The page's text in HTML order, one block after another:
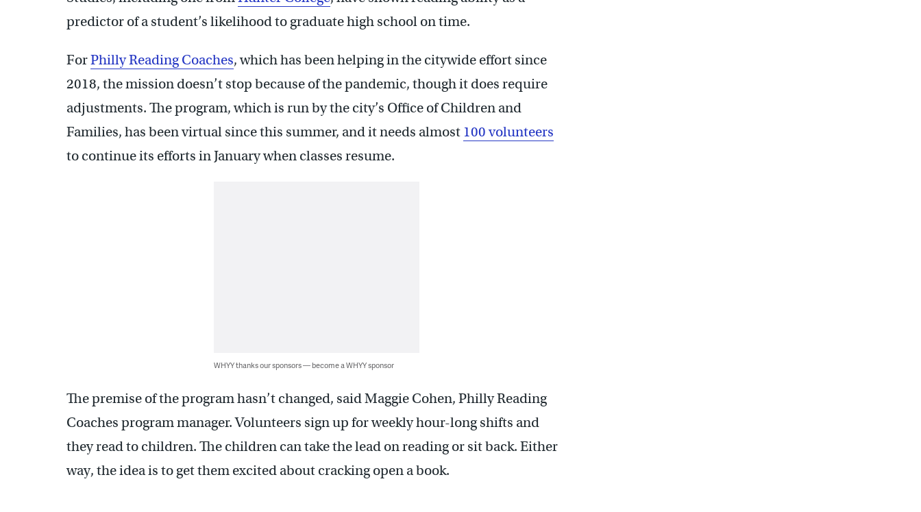
predictor of a student’s likelihood to graduate high school on time.
ForPhilly Reading Coaches, which has been helping in the citywide effort since
2018, the mission doesn’t stop because of the pandemic, though it does require
adjustments. The program, which is run by the city’s Office of Children and
Families, has been virtual since this summer, and it needs almost 100 volunteers
to continue its efforts in January when classes resume.
WHYY thanks our sponsors — become a WHYY sponsor
The premise of the program hasn’t changed, said Maggie Cohen, Philly Reading
Coaches program manager. Volunteers sign up for weekly hour-long shifts and
they read to children. The children can take the lead on reading or sit back. Either
way, the idea is to get them excited about cracking open a book.